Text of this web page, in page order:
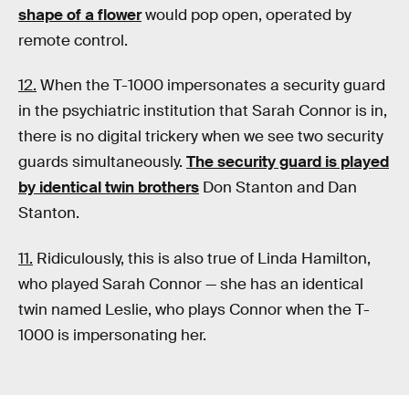
shape of a flowerwould pop open, operated by
remote control.
12. When the T-1000 impersonates a security guard
in the psychiatric institution that Sarah Connor is in,
there is no digital trickery when we see two security
guards simultaneously. The security guard is played
by identical twin brothers Don Stanton and Dan
Stanton.
11. Ridiculously, this is also true of Linda Hamilton,
who played Sarah Connor — she has an identical
twin named Leslie, who plays Connor when the T-
1000 is impersonating her.